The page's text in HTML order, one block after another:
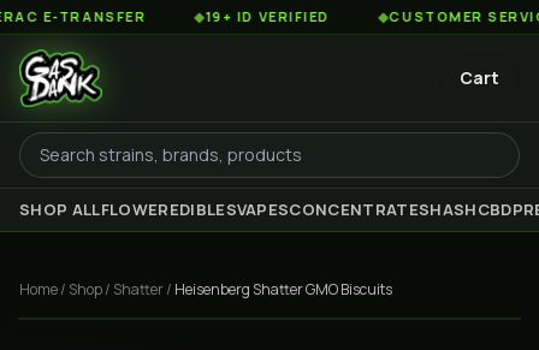
E-TRANSFER 19+ ID VERIFIED CUSTOMER SERVICE
Cart
SHOP ALLFLOWEREDIBLESVAPESCONCENTRATESHASHCBD
Home/ Shop/ Shatter/ Heisenberg Shatter GMO Biscuits